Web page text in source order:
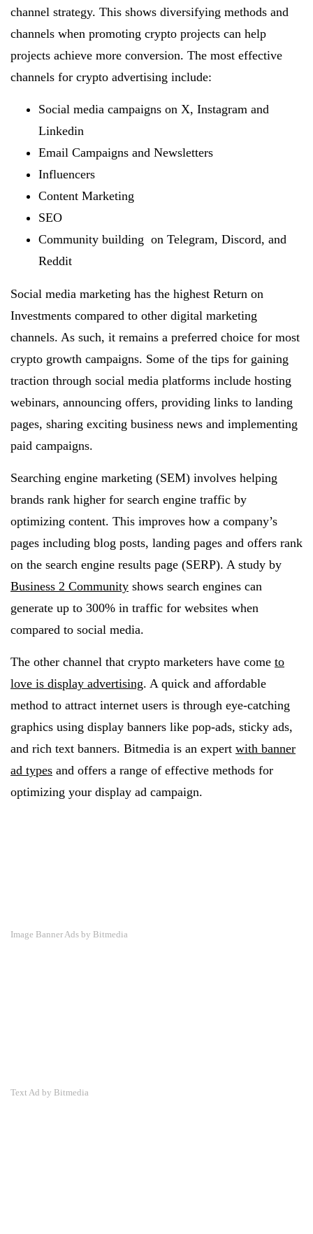
channel strategy. This shows diversifying methods and
channels when promoting crypto projects can help
projects achieve more conversion. The most effective
channels for crypto advertising include:
Social media campaigns on X, Instagram and
Linkedin
Email Campaigns and Newsletters
Influencers
Content Marketing
SEO
Community building on Telegram, Discord, and
Reddit
Social media marketing has the highest Return on
Investments compared to other digital marketing
channels. As such, it remains a preferred choice for most
crypto growth campaigns. Some of the tips for gaining
traction through social media platforms include hosting
webinars, announcing offers, providing links to landing
pages, sharing exciting business news and implementing
paid campaigns.
Searching engine marketing (SEM) involves helping
brands rank higher for search engine traffic by
optimizing content. This improves how a company’s
pages including blog posts, landing pages and offers rank
on the search engine results page (SERP). A study by
Business 2 Community shows search engines can
generate up to 300% in traffic for websites when
compared to social media.
The other channel that crypto marketers have come to
love is display advertising. A quick and affordable
method to attract internet users is through eye-catching
graphics using display banners like pop-ads, sticky ads,
and rich text banners. Bitmedia is an expert with banner
ad types and offers a range of effective methods for
optimizing your display ad campaign.
Image Banner Ads by Bitmedia
Text Ad by Bitmedia